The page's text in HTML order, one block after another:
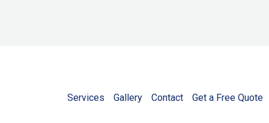
Services Gallery Contact Get a Free Quote